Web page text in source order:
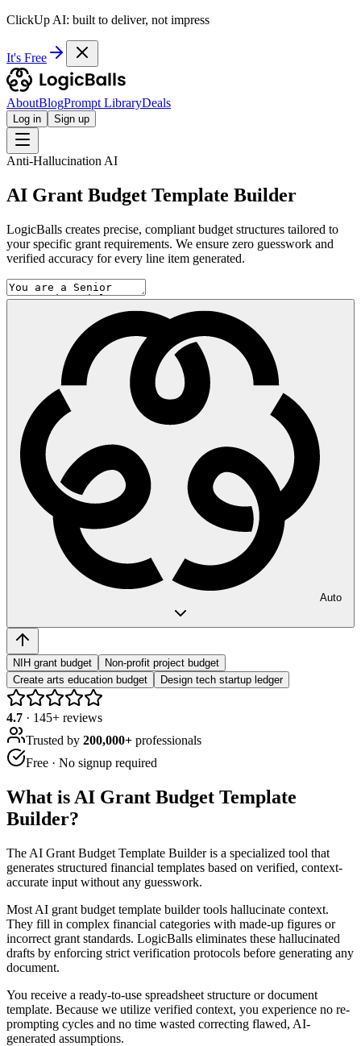
ClickUp AI: built to deliver, not impress
It's Free
AboutBlogPrompt LibraryDeals
Log in Sign up
Anti-Hallucination AI
AI Grant Budget Template Builder
LogicBalls creates precise, compliant budget structures tailored to
your specific grant requirements. We ensure zero guesswork and
verified accuracy for every line item generated.
Auto
NIH grant budget
Non-profit project budget
Create arts education budget
Design tech startup ledger
4.7 · 145+ reviews
Trusted by 200,000+ professionals
Free · No signup required
What is AI Grant Budget Template
Builder?
The AI Grant Budget Template Builder is a specialized tool that
generates structured financial templates based on verified, context-
accurate input without any guesswork.
Most AI grant budget template builder tools hallucinate context.
They fill in complex financial categories with made-up figures or
incorrect grant standards. LogicBalls eliminates these hallucinated
drafts by enforcing strict verification protocols before generating any
document.
You receive a ready-to-use spreadsheet structure or document
template. Because we utilize verified context, you experience no re-
prompting cycles and no time wasted correcting flawed, AI-
generated assumptions.